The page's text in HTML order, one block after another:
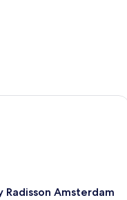
Radisson Amsterdam
Amsterdam City